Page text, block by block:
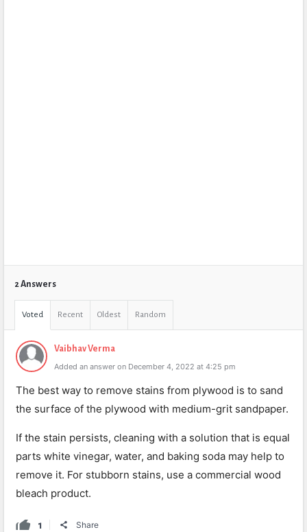
2 Answers
Voted Recent Oldest Random
Vaibhav Verma
Added an answer on December 4, 2022 at 4:25 pm
The best way to remove stains from plywood is to sand
the surface of the plywood with medium-grit sandpaper.
If the stain persists, cleaning with a solution that is equal
parts white vinegar, water, and baking soda may help to
remove it. For stubborn stains, use a commercial wood
bleach product.
1 Share